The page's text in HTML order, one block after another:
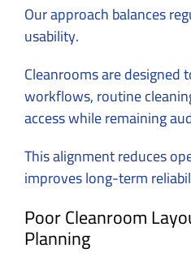
Our approach balances
usability.
Cleanrooms are
workflows, routine
access while remaining
This alignment reduces
improves long-term
Poor Cleanroom
Planning